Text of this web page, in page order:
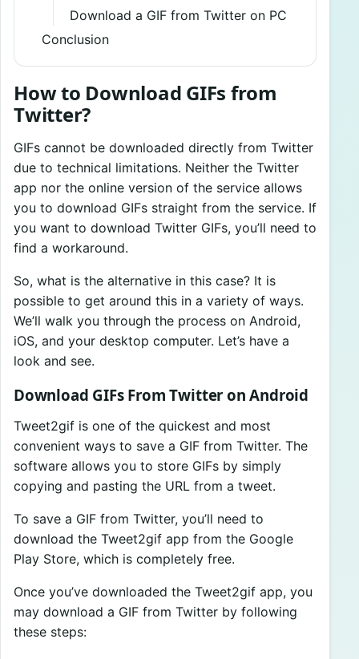
Download a GIF from Twitter on PC
Conclusion
How to Download GIFs from
Twitter?
GIFs cannot be downloaded directly from Twitter
due to technical limitations. Neither the Twitter
app nor the online version of the service allows
you to download GIFs straight from the service. If
you want to download Twitter GIFs, you’ll need to
find a workaround.
So, what is the alternative in this case? It is
possible to get around this in a variety of ways.
We’ll walk you through the process on Android,
iOS, and your desktop computer. Let’s have a
look and see.
Download GIFs From Twitter on Android
Tweet2gif is one of the quickest and most
convenient ways to save a GIF from Twitter. The
software allows you to store GIFs by simply
copying and pasting the URL from a tweet.
To save a GIF from Twitter, you’ll need to
download the Tweet2gif app from the Google
Play Store, which is completely free.
Once you’ve downloaded the Tweet2gif app, you
may download a GIF from Twitter by following
these steps: